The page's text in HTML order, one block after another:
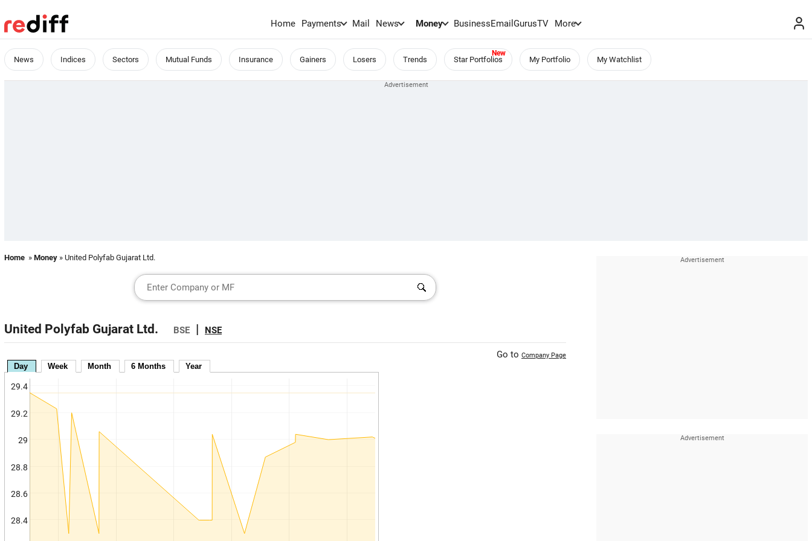
Home Payments Mail News Money BusinessEmailGurusTV More
News Indices Sectors Mutual Funds Insurance Gainers Losers Trends Star Portfolios My Portfolio My Watchlist
Home » Money » United Polyfab Gujarat Ltd.
United Polyfab Gujarat Ltd. BSE | NSE
Go to Company Page
Day Week Month 6 Months Year
28.4
28.6
28.8
29
29.2
29.4